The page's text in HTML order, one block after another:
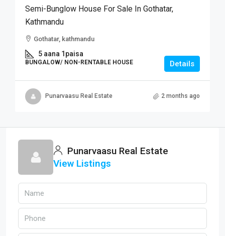
Semi-Bunglow House For Sale In Gothatar,
Kathmandu
Gothatar, kathmandu
5 aana 1paisa
BUNGALOW/ NON-RENTABLE HOUSE Details
Punarvaasu Real Estate 2 months ago
Punarvaasu Real Estate
View Listings